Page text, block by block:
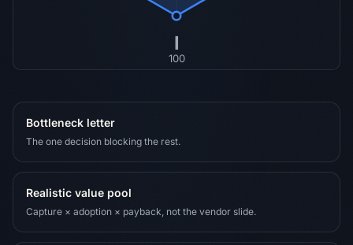
I
100
Bottleneck letter
The one decision blocking the rest.
Realistic value pool
Capture × adoption × payback, not the vendor slide.